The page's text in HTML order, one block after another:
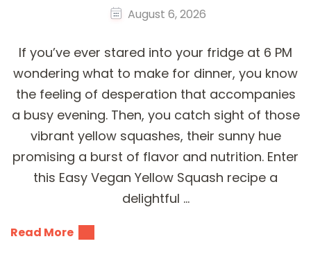
August 6, 2026
If you’ve ever stared into your fridge at 6 PM
wondering what to make for dinner, you know
the feeling of desperation that accompanies
a busy evening. Then, you catch sight of those
vibrant yellow squashes, their sunny hue
promising a burst of flavor and nutrition. Enter
this Easy Vegan Yellow Squash recipe a
delightful …
Read More